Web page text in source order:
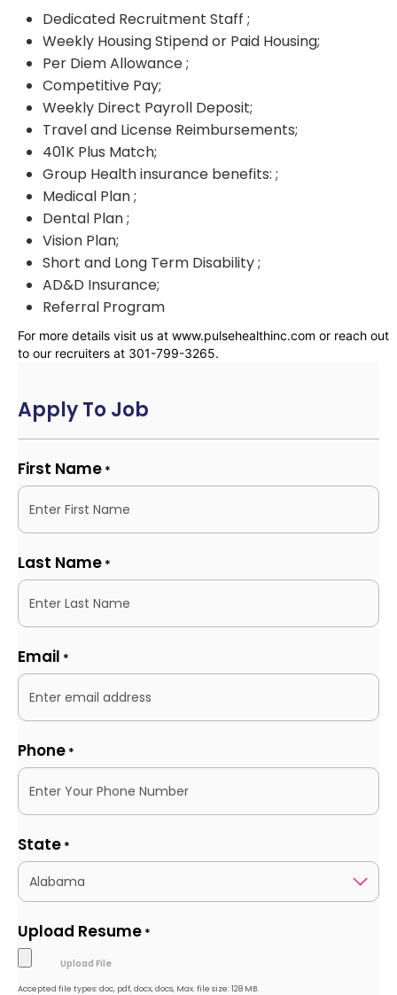
Dedicated Recruitment Staff ;
Weekly Housing Stipend or Paid Housing;
Per Diem Allowance ;
Competitive Pay;
Weekly Direct Payroll Deposit;
Travel and License Reimbursements;
401K Plus Match;
Group Health insurance benefits: ;
Medical Plan ;
Dental Plan ;
Vision Plan;
Short and Long Term Disability ;
AD&D Insurance;
Referral Program
For more details visit us at www.pulsehealthinc.com or reach out
to our recruiters at 301-799-3265.
Apply To Job
First Name *
Last Name *
Email *
Phone *
State *
Upload Resume *
Accepted file types: doc, pdf, docx, docs, Max. file size: 128 MB.